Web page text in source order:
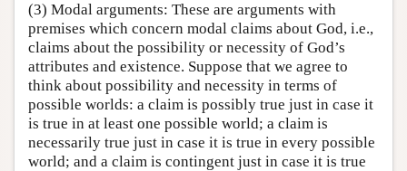
(3) Modal arguments: These are arguments with
premises which concern modal claims about God, i.e.,
claims about the possibility or necessity of God’s
attributes and existence. Suppose that we agree to
think about possibility and necessity in terms of
possible worlds: a claim is possibly true just in case it
is true in at least one possible world; a claim is
necessarily true just in case it is true in every possible
world; and a claim is contingent just in case it is true